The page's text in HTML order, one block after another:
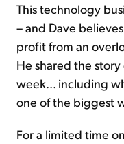
This technology
– and Dave
profit from an
He shared the
week... including
one of the biggest
For a limited time